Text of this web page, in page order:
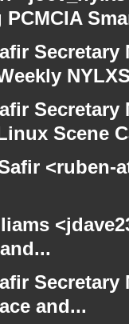
Scene
and...